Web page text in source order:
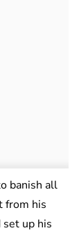
banish all
from his
up his